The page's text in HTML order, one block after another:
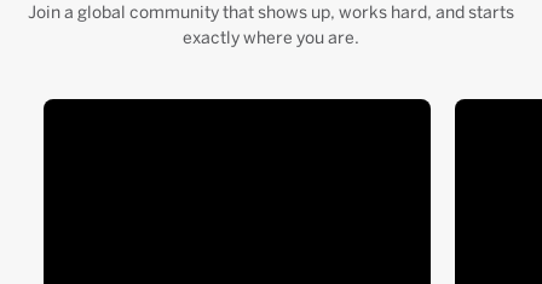
Join a global community that shows up, works hard, and starts
exactly where you are.